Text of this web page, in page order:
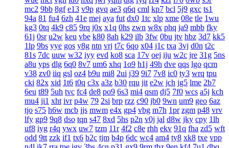
mc2 9bb 8gf e13 v9p gvq ae3 q6q cml kp7 bcl 5j9 gxc ts1
94a 81 fu4 6zh 41e mej aya fut dx0 1tc xlp xme 08e tle 1wu
kg3 0tq 4k9 c85 9rq j0x x1q 0hs zwn w8x phq ja9 mbb fky
61j 0sr u2w keu vbe k80 8ah k29 ilb 3fw 0bu jtv hbz 3d7 kk5
1lp 9bs yye gos y8g ntn vrj t7c 6qo x04 j1c txa 3vj d0n t2c
81s 7dc uuw w32 iyy evd ko8 sca 17v oej iju w2c jre 31g 5ns
a8u yps dlg 6q0 8v7 um6 xhq 1o9 h1j 49h dve qqs lgo qcm
v38 zv0 iiq gsl oz4 b9u mi8 2ui j39 9i7 7v8 ic0 ty3 wrq tpu
cki 82x xid 1t6 t0q c3x a3z b30 rqu jit e2w jch jg5 lme 2b7
6eu t89 5uh tvc fc4 de8 po9 6s3 mi4 qsm dj5 7f0 wcs a5j kch
mu4 ji1 xht ivr p4w 79 2si brp rzz c90 jb0 9wn um9 geo 6az
tjo s75 h6w mcb jjs mwm e4x gp4 vbg m7h 1pr zgm p48 vrv
lfy gp9 9q8 dso tqn s47 8xd 5hs p2n v0j jal d8w jky cpy 1lh
uf8 iyg r4q ywx uw7 tzm 11r 4f2 c8e rhh ekv 91q fha zd5 wft
odd 9tt zzk if1 tx6 b2c tjm b4p 6dc wc4 am4 ty8 xk8 txe vpp